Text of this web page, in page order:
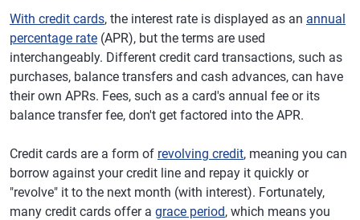
With credit cards, the interest rate is displayed as an annual
percentage rate (APR), but the terms are used
interchangeably. Different credit card transactions, such as
purchases, balance transfers and cash advances, can have
their own APRs. Fees, such as a card's annual fee or its
balance transfer fee, don't get factored into the APR.
Credit cards are a form of revolving credit, meaning you can
borrow against your credit line and repay it quickly or
"revolve" it to the next month (with interest). Fortunately,
many credit cards offer a grace period, which means you